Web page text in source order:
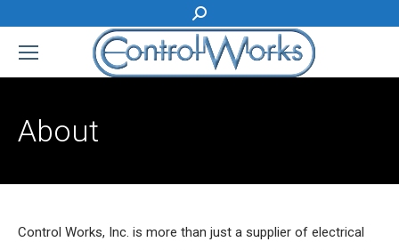
Search:
About
Control Works, Inc. is more than just a supplier of electrical